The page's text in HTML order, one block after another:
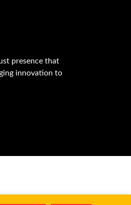
presence that
innovation to